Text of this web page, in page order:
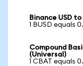
Binance USD
1 BUSD equals
Compound
(Universal)
1 CBAT equals